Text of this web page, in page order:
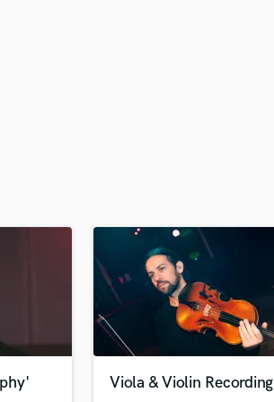
Viola & Violin Recording